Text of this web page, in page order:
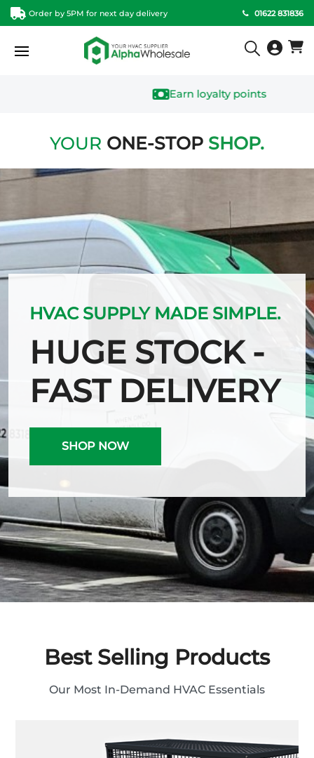
Order by 5PM for next day delivery 01622 831836
Earn loyalty points
YOUR ONE-STOP SHOP.
HVAC SUPPLY MADE SIMPLE.
HUGE STOCK -
FAST DELIVERY
SHOP NOW
Best Selling Products
Our Most In-Demand HVAC Essentials